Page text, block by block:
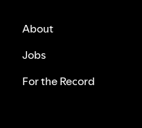
About
Jobs
For the Record